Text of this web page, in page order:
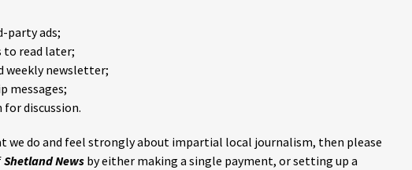
party ads;
to read later;
weekly newsletter;
messages;
discussion.
we do and feel strongly about impartial local journalism, then please
Shetland News by either making a single payment, or setting up a